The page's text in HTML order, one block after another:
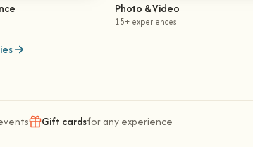
Photo & Video
15+ experiences
Gift cardsfor any experience